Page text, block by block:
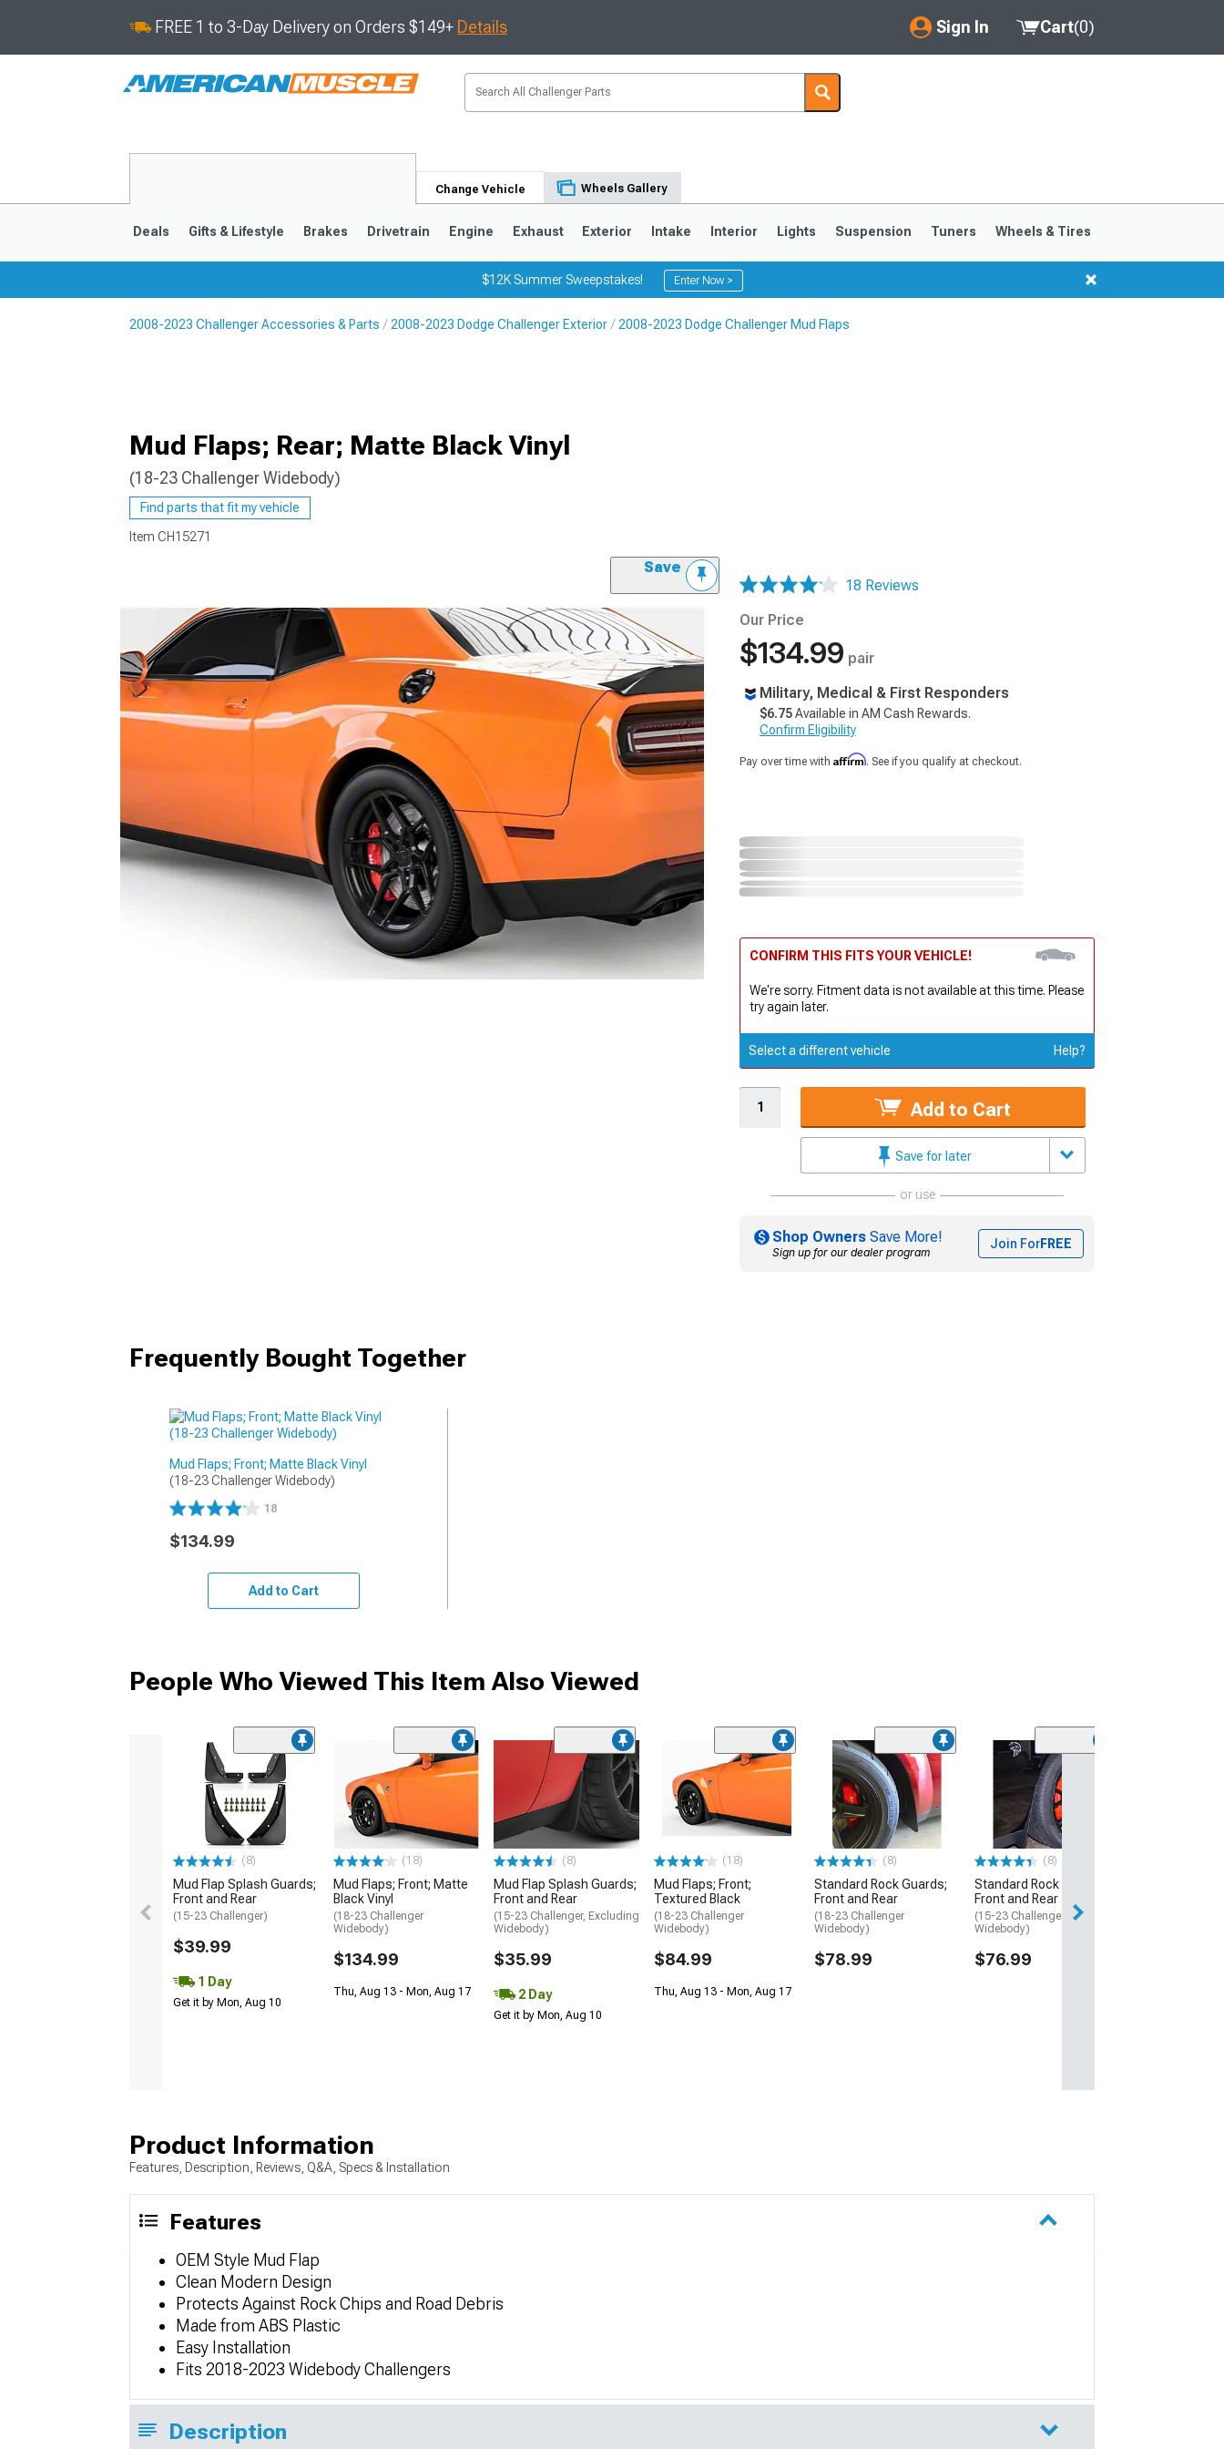
FREE 1 to 3-Day Delivery on Orders $149+ Details Sign In
My Account
Saved Products
Cart(0)
Change Vehicle Wheels Gallery
Deals Gifts & Lifestyle Brakes Drivetrain Engine Exhaust Exterior Intake Interior Lights Suspension Tuners Wheels & Tires
$12K Summer Sweepstakes! Enter Now >
2008-2023 Challenger Accessories & Parts 2008-2023 Dodge Challenger Exterior 2008-2023 Dodge Challenger Mud Flaps
Mud Flaps; Rear; Matte Black Vinyl
(18-23 Challenger Widebody)
Find parts that fit my vehicle
Item CH15271
Save
18 Reviews
Our Price
$134.99 pair
Military, Medical & First Responders
$6.75Available in AM Cash Rewards.
Confirm Eligibility
Pay over time with Affirm. See if you qualify at checkout.
CONFIRM THIS FITS YOUR VEHICLE!
We're sorry. Fitment data is not available at this time. Please
try again later.
Select a different vehicle Help?
Add to Cart
Save for later
or use
Shop Owners Save More!
Sign up for our dealer program
Join ForFREE
Frequently Bought Together
Mud Flaps; Front; Matte Black Vinyl
(18-23 Challenger Widebody)
18
$134.99
Add to Cart
People Who Viewed This Item Also Viewed
(8)
Mud Flap Splash Guards;
Front and Rear
(15-23 Challenger)
$39.99
1 Day
Get it by Mon, Aug 10
(18)
Mud Flaps; Front; Matte
Black Vinyl
(18-23 Challenger
Widebody)
$134.99
Thu, Aug 13 - Mon, Aug 17
(8)
Mud Flap Splash Guards;
Front and Rear
(15-23 Challenger, Excluding
Widebody)
$35.99
2 Day
Get it by Mon, Aug 10
(18)
Mud Flaps; Front;
Textured Black
(18-23 Challenger
Widebody)
$84.99
Thu, Aug 13 - Mon, Aug 17
(8)
Standard Rock Guards;
Front and Rear
(18-23 Challenger
Widebody)
$78.99
(8)
Standard Rock Guards;
Front and Rear
(15-23 Challenger, Excluding
Widebody)
$76.99
Product Information
Features, Description, Reviews, Q&A, Specs & Installation
Features
OEM Style Mud Flap
Clean Modern Design
Protects Against Rock Chips and Road Debris
Made from ABS Plastic
Easy Installation
Fits 2018-2023 Widebody Challengers
Description